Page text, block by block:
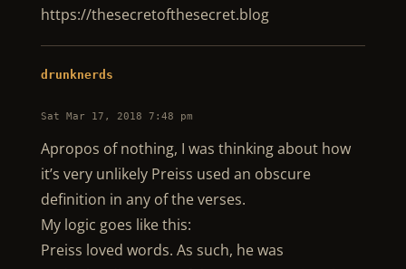
https://thesecretofthesecret.blog
drunknerds
Sat Mar 17, 2018 7:48 pm
Apropos of nothing, I was thinking about how
it’s very unlikely Preiss used an obscure
definition in any of the verses.
My logic goes like this:
Preiss loved words. As such, he was